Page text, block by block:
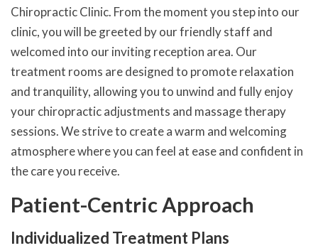
Chiropractic Clinic. From the moment you step into our
clinic, you will be greeted by our friendly staff and
welcomed into our inviting reception area. Our
treatment rooms are designed to promote relaxation
and tranquility, allowing you to unwind and fully enjoy
your chiropractic adjustments and massage therapy
sessions. We strive to create a warm and welcoming
atmosphere where you can feel at ease and confident in
the care you receive.
Patient-Centric Approach
Individualized Treatment Plans